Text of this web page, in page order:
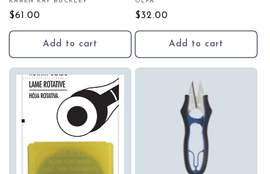
Vendor:
Regular
price
$61.00
Add to cart
Vendor:
Regular
price
$32.00
Add to cart